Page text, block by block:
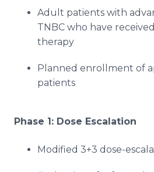
Adult patients with
TNBC who have
therapy
Planned enrollment of
patients
Phase 1: Dose Escalation
Modified 3+3 dose-